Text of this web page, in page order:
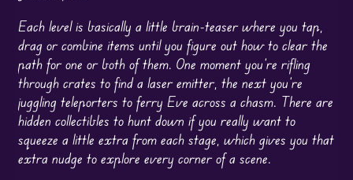
Each level is basically a little brain-teaser where you tap,
drag or combine items until you figure out how to clear the
path for one or both of them. One moment you’re rifling
through crates to find a laser emitter, the next you’re
juggling teleporters to ferry Eve across a chasm. There are
hidden collectibles to hunt down if you really want to
squeeze a little extra from each stage, which gives you that
extra nudge to explore every corner of a scene.